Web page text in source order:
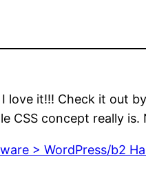
love it!!! Check it out
CSS concept really
> WordPress/b2